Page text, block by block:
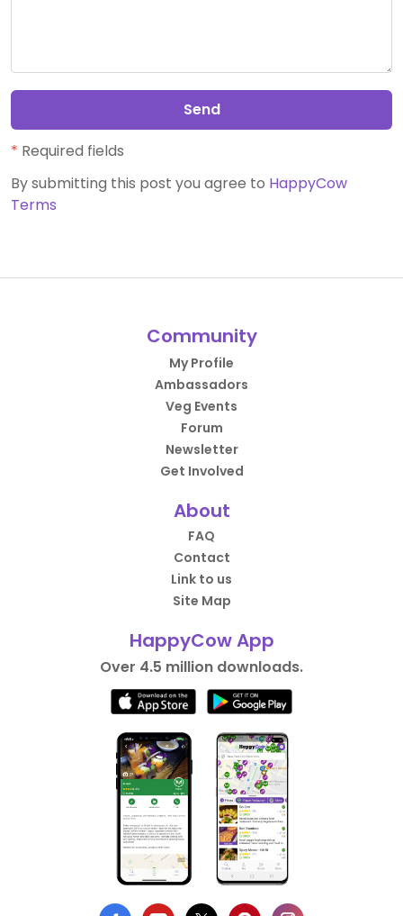
Send
* Required fields
By submitting this post you agree to HappyCow
Terms
Community
My Profile
Ambassadors
Veg Events
Forum
Newsletter
Get Involved
About
FAQ
Contact
Link to us
Site Map
HappyCow App
Over 4.5 million downloads.